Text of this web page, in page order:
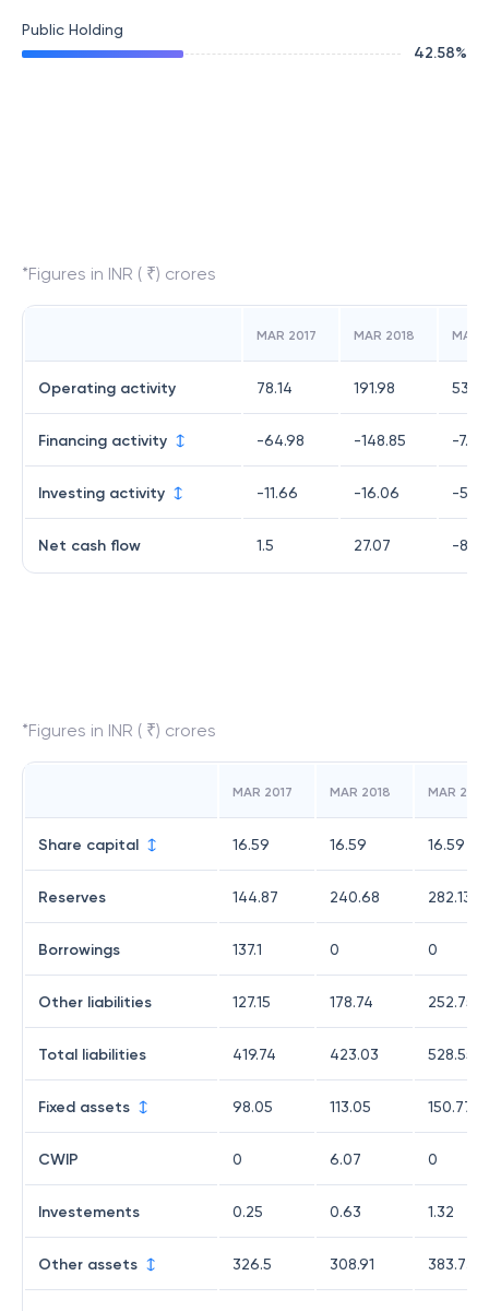
Public Holding
42.58%
*Figures in INR ( ₹) crores
MAR 2017 MAR 2018 MAR
Operating activity 78.14 191.98
Financing activity -64.98 -148.85 -7.21
Investing activity -11.66 -16.06 -
Net cash flow 1.5 27.07 -8.3
*Figures in INR ( ₹) crores
MAR 2017 MAR 2018 MAR 2019
Share capital 16.59 16.59 16.59
Reserves 144.87 240.68 282.13
Borrowings 137.1 0 0
Other liabilities 127.15 178.74 252.75
Total liabilities 419.74 423.03 528.55
Fixed assets 98.05 113.05 150.77
CWIP 0 6.07 0
Investements 0.25 0.63 1.32
Other assets 326.5 308.91 383.73